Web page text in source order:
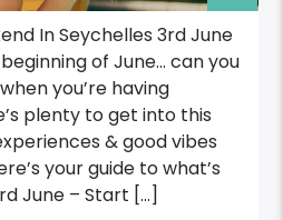
In Seychelles 3rd June
of June… can you
you’re having
plenty to get into this
& good vibes
your guide to what’s
June – Start […]